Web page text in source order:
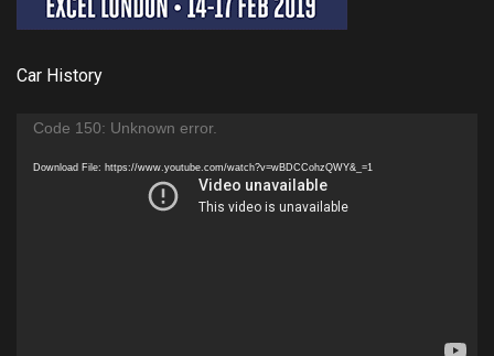
Car History
Video
Code 150: Unknown error.
Download File: https://www.youtube.com/watch?v=wBDCCohzQWY&_=1